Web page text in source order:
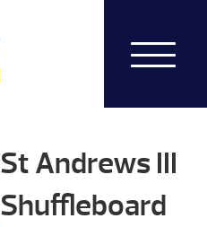
St Andrews III
Shuffleboard